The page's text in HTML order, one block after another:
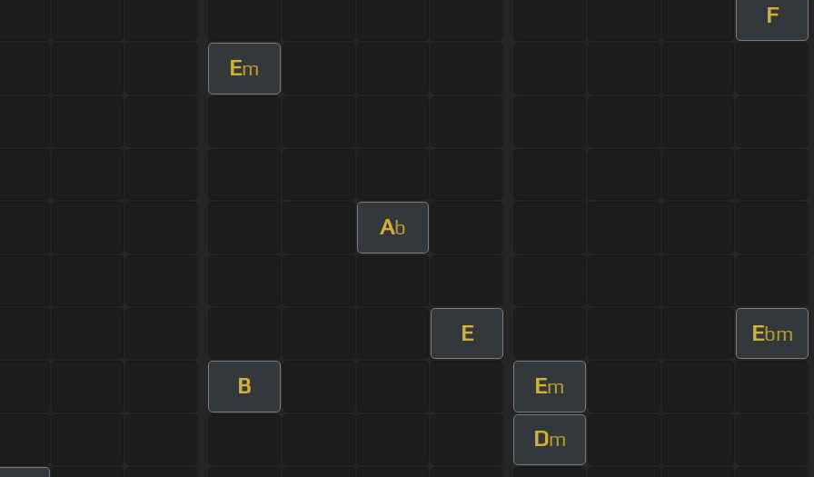
F
Em
Ab
E Ebm
B Em
Dm